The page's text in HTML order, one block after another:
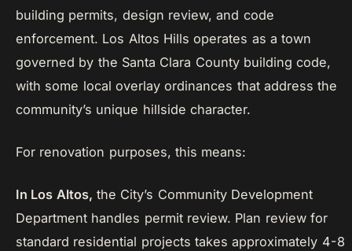
building permits, design review, and code
enforcement. Los Altos Hills operates as a town
governed by the Santa Clara County building code,
with some local overlay ordinances that address the
community’s unique hillside character.
For renovation purposes, this means:
In Los Altos, the City’s Community Development
Department handles permit review. Plan review for
standard residential projects takes approximately 4-8